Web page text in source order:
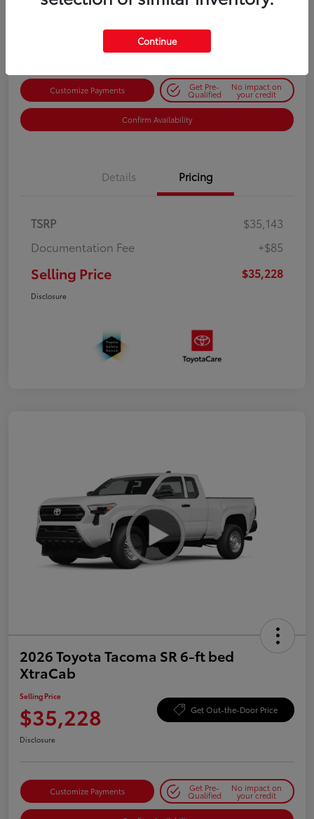
$35,228 Get Out-the-Door Price
Customize Payments Get Pre-
Qualified
No impact on
your credit
Confirm Availability
Details Pricing
TSRP
$35,143
Documentation Fee
+$85
Selling Price $35,228
Disclosure
2026 Toyota Tacoma SR 6-ft bed
XtraCab
Selling Price
$35,228 Get Out-the-Door Price
Disclosure
Customize Payments Get Pre-
Qualified
No impact on
your credit
Continue